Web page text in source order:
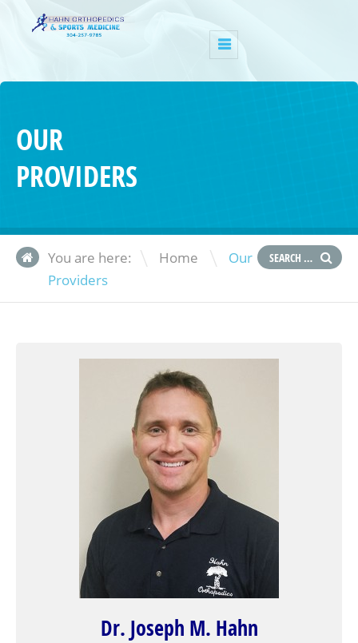
OUR
PROVIDERS
You are here: Home \
Our
Providers
Dr. Joseph M. Hahn